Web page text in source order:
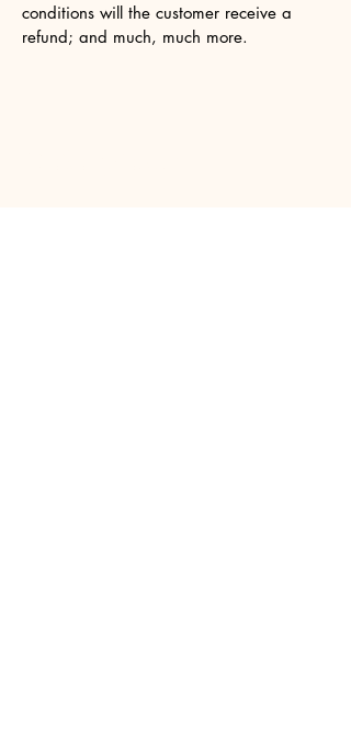
conditions will the customer receive a
refund; and much, much more.